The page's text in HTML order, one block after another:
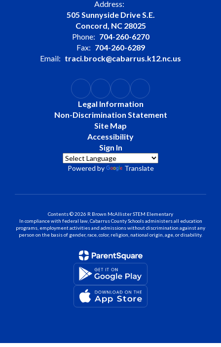
Address:
505 Sunnyside Drive S.E.
Concord, NC 28025
Phone: 704-260-6270
Fax: 704-260-6289
Email: traci.brock@cabarrus.k12.nc.us
Legal Information
Non-Discrimination Statement
Site Map
Accessibility
Sign In
Powered by Translate
Contents © 2026 R Brown McAllister STEM Elementary
In compliance with federal law, Cabarrus County Schools administers all education
programs, employment activities and admissions without discrimination against any
person on the basis of gender, race, color, religion, national origin, age, or disability.